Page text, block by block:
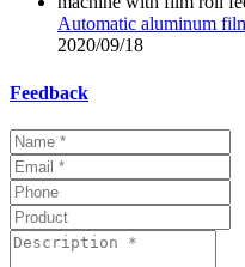
Automatic aluminum
2020/09/18
Feedback